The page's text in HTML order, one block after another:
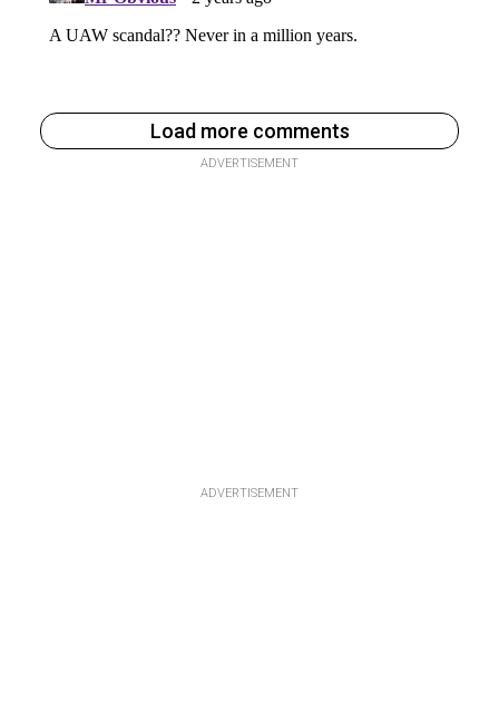
Load more comments
ADVERTISEMENT
ADVERTISEMENT